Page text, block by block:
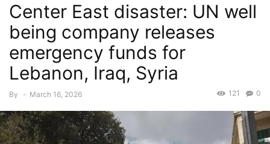
Center East disaster: UN well
being company releases
emergency funds for
Lebanon, Iraq, Syria
By - March 16, 2026 0
121